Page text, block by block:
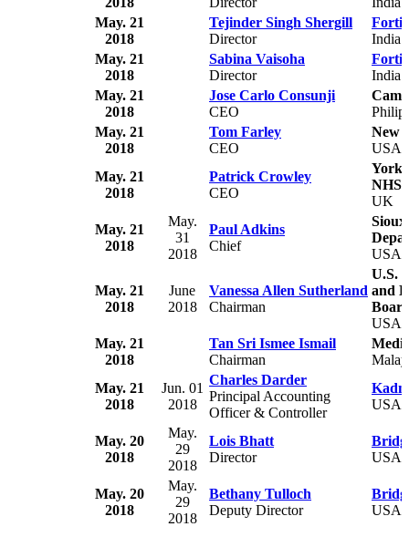
May. 21
2018
Tejinder Singh Shergill
Director
India
May. 21
2018
Sabina Vaisoha
Director
India
May. 21
2018
Jose Carlo Consunji
CEO
May. 21
2018
Tom Farley
CEO
New
USA
May. 21
2018
Patrick Crowley
CEO
York
NHS
UK
May. 21
2018
May.
31
2018
Paul Adkins
Chief
USA
May. 21
2018
June
2018
Vanessa Allen Sutherland
Chairman
U.S.
and
USA
May. 21
2018
Tan Sri Ismee Ismail
Chairman
May. 21
2018
Jun. 01
2018
Charles Darder
Principal Accounting
Officer & Controller
USA
May. 20
2018
May.
29
2018
Lois Bhatt
Director
USA
May. 20
2018
May.
29
2018
Bethany Tulloch
Deputy Director
USA